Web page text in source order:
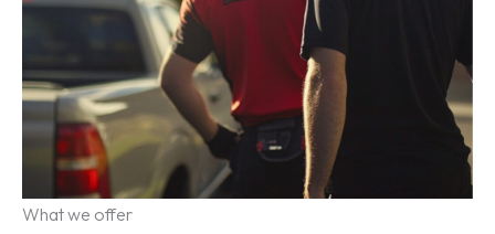
What we offer